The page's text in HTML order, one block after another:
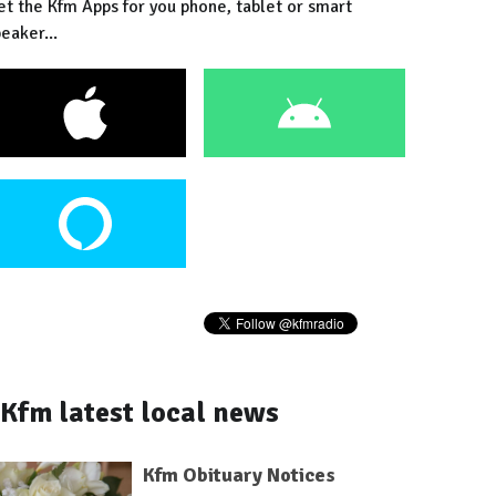
the Kfm Apps for you phone, tablet or smart
Kfm latest local news
Kfm Obituary Notices